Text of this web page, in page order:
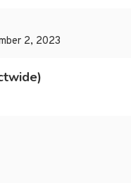
2, 2023